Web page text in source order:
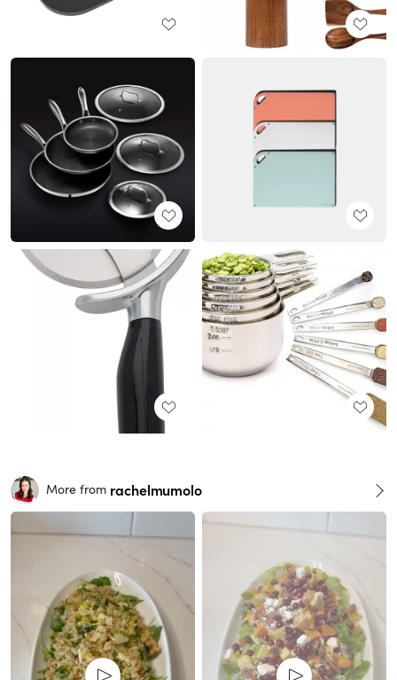
More from rachelmumolo